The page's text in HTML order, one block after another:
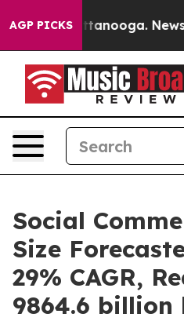
AGP PICKS
Chattanooga. Newspaper
Social
Size
29% CAGR,
9864.6 billion